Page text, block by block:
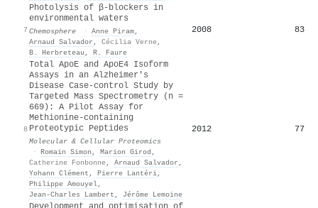
7
Photolysis of β-blockers in
environmental waters
Chemosphere · Anne Piram,
Arnaud Salvador , Cécilia Verne,
B. Herbreteau , R. Faure
2008 83
8
Total ApoE and ApoE4 Isoform
Assays in an Alzheimer's
Disease Case-control Study by
Targeted Mass Spectrometry (n =
669): A Pilot Assay for
Methionine-containing
Proteotypic Peptides
Molecular & Cellular Proteomics
· Romain Simon , Marion Girod ,
Catherine Fonbonne, Arnaud Salvador ,
Yohann Clément , Pierre Lantéri,
Philippe Amouyel,
Jean‐Charles Lambert , Jérôme Lemoine
2012 77